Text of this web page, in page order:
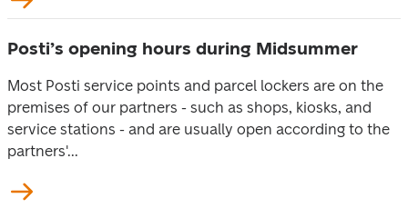
Posti’s opening hours during Midsummer
Most Posti service points and parcel lockers are on the
premises of our partners - such as shops, kiosks, and
service stations - and are usually open according to the
partners'...